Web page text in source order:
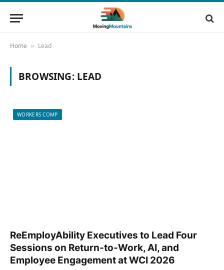
Home » Lead
BROWSING: LEAD
WORKERS COMP
ReEmployAbility Executives to Lead Four
Sessions on Return-to-Work, AI, and
Employee Engagement at WCI 2026